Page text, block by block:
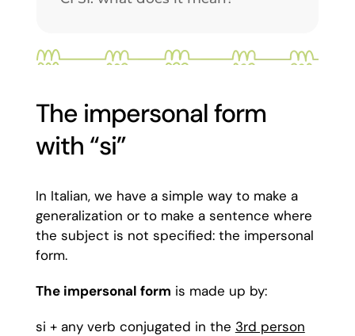
The impersonal form
with “si”
In Italian, we have a simple way to make a
generalization or to make a sentence where
the subject is not specified: the impersonal
form.
The impersonal form is made up by:
si + any verb conjugated in the 3rd person